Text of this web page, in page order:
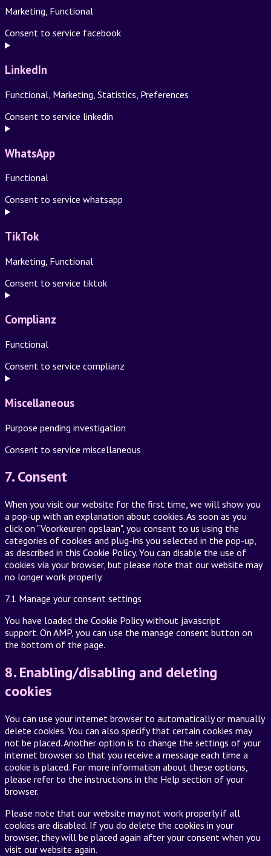
Marketing, Functional
Consent to service facebook
LinkedIn
Functional, Marketing, Statistics, Preferences
Consent to service linkedin
WhatsApp
Functional
Consent to service whatsapp
TikTok
Marketing, Functional
Consent to service tiktok
Complianz
Functional
Consent to service complianz
Miscellaneous
Purpose pending investigation
Consent to service miscellaneous
7. Consent
When you visit our website for the first time, we will show you
a pop-up with an explanation about cookies. As soon as you
click on "Voorkeuren opslaan", you consent to us using the
categories of cookies and plug-ins you selected in the pop-up,
as described in this Cookie Policy. You can disable the use of
cookies via your browser, but please note that our website may
no longer work properly.
7.1 Manage your consent settings
You have loaded the Cookie Policy without javascript
support. On AMP, you can use the manage consent button on
the bottom of the page.
8. Enabling/disabling and deleting
cookies
You can use your internet browser to automatically or manually
delete cookies. You can also specify that certain cookies may
not be placed. Another option is to change the settings of your
internet browser so that you receive a message each time a
cookie is placed. For more information about these options,
please refer to the instructions in the Help section of your
browser.
Please note that our website may not work properly if all
cookies are disabled. If you do delete the cookies in your
browser, they will be placed again after your consent when you
visit our website again.